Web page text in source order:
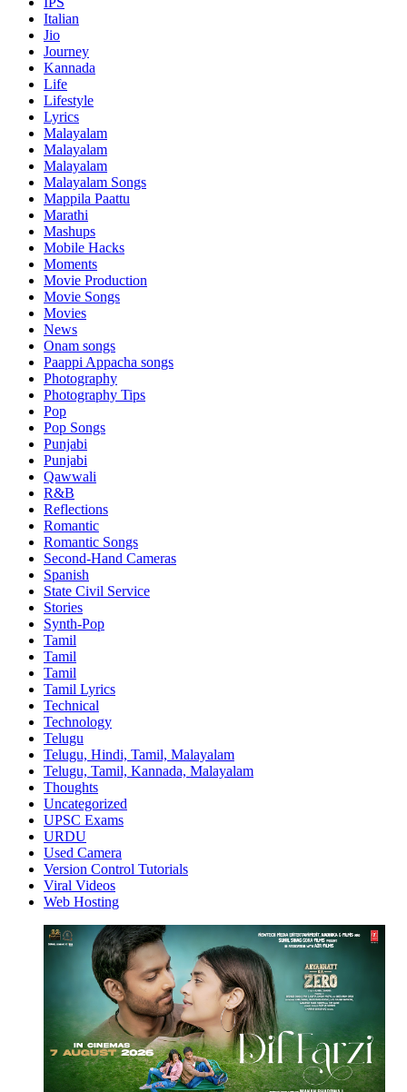
Italian
Jio
Journey
Kannada
Life
Lifestyle
Lyrics
Malayalam
Malayalam
Malayalam
Malayalam Songs
Mappila Paattu
Marathi
Mashups
Mobile Hacks
Moments
Movie Production
Movie Songs
Movies
News
Onam songs
Paappi Appacha songs
Photography
Photography Tips
Pop
Pop Songs
Punjabi
Punjabi
Qawwali
R&B
Reflections
Romantic
Romantic Songs
Second-Hand Cameras
Spanish
State Civil Service
Stories
Synth-Pop
Tamil
Tamil
Tamil
Tamil Lyrics
Technical
Technology
Telugu
Telugu, Hindi, Tamil, Malayalam
Telugu, Tamil, Kannada, Malayalam
Thoughts
Uncategorized
UPSC Exams
URDU
Used Camera
Version Control Tutorials
Viral Videos
Web Hosting